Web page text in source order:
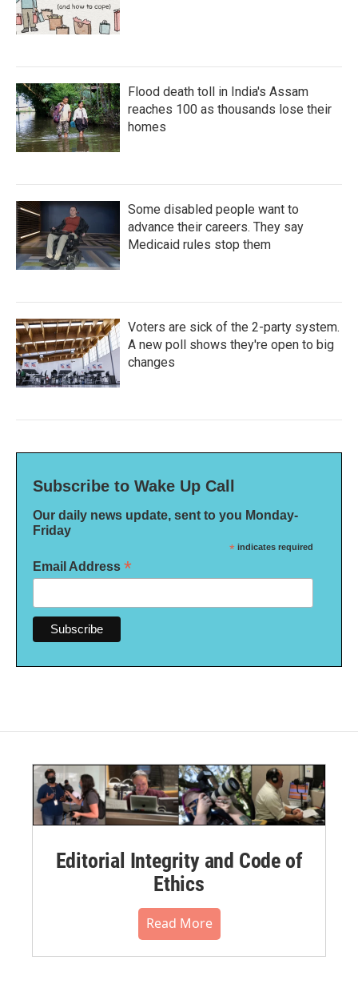
Flood death toll in India's Assam
reaches 100 as thousands lose their
homes
Some disabled people want to
advance their careers. They say
Medicaid rules stop them
Voters are sick of the 2-party system.
A new poll shows they're open to big
changes
Subscribe to Wake Up Call
Our daily news update, sent to you Monday-
Friday
* indicates required
Email Address *
Editorial Integrity and Code of
Ethics
Read More